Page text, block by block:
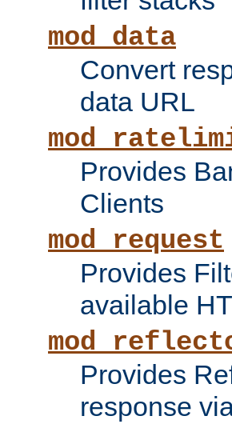
mod_data
Convert
data URL
Provides
Clients
mod_request
Provides
available
Provides
response